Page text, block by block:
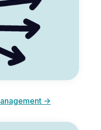
->